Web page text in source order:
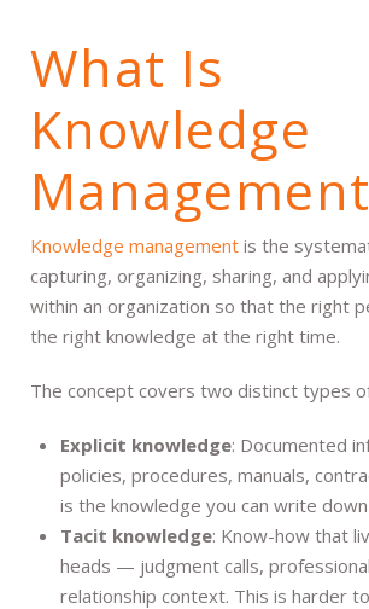
What Is
Knowledge
Knowledge management is the
capturing, organizing, sharing, and
within an organization so that the right
the right knowledge at the right time.
The concept covers two distinct types
Explicit knowledge: Documented
policies, procedures, manuals,
is the knowledge you can write
Tacit knowledge: Know-how that
heads — judgment calls,
relationship context. This is harder